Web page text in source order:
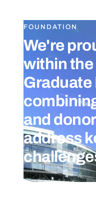
FOUNDATION
We're
within the
and
address